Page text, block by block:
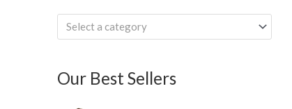
Select a category
Our Best Sellers